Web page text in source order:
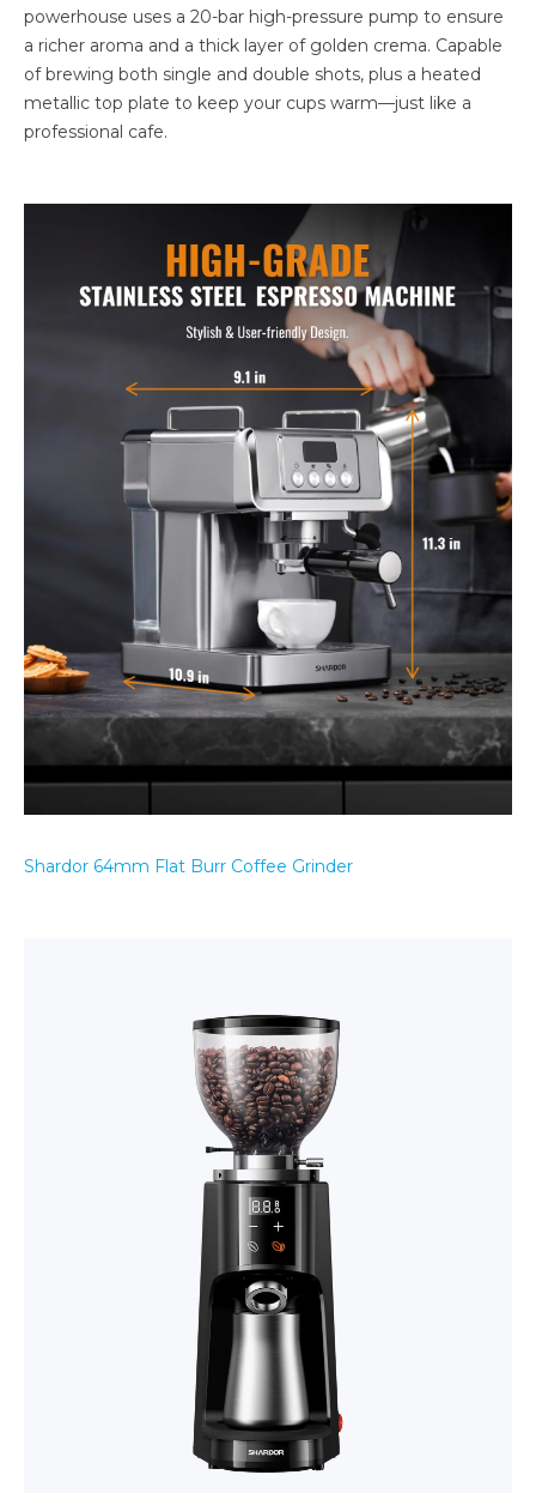
powerhouse uses a 20-bar high-pressure pump to ensure
a richer aroma and a thick layer of golden crema. Capable
of brewing both single and double shots, plus a heated
metallic top plate to keep your cups warm—just like a
professional cafe.
Shardor 64mm Flat Burr Coffee Grinder